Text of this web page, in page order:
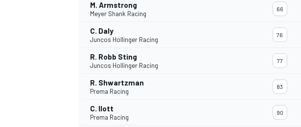
M. Armstrong
Meyer Shank Racing
66
C. Daly
Juncos Hollinger Racing
76
R. Robb Sting
Juncos Hollinger Racing
77
R. Shwartzman
Prema Racing
83
C. Ilott
Prema Racing
90